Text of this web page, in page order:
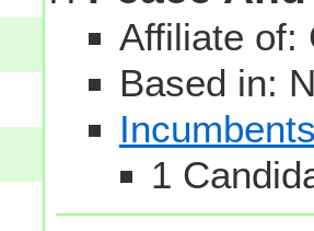
Affiliate of:
Based in:
1